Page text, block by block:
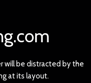
will be distracted by the
at its layout.